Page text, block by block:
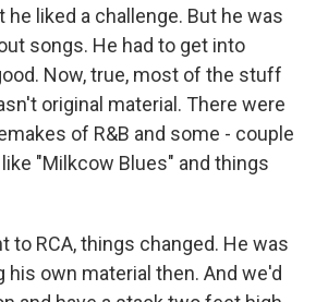
liked a challenge. But he was
songs. He had to get into
Now, true, most of the stuff
original material. There were
of R&B and some - couple
"Milkcow Blues" and things
to RCA, things changed. He was
his own material then. And we'd